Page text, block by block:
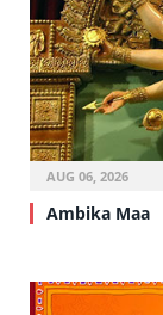
AUG 06, 2026
Ambika Maa